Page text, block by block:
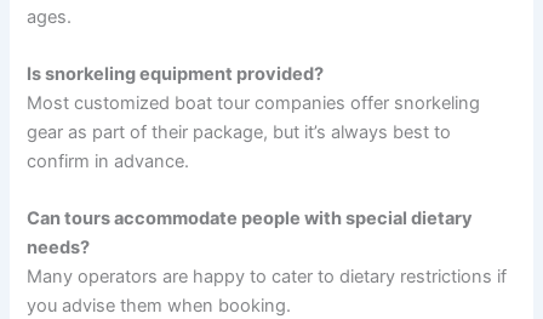
ages.
Is snorkeling equipment provided?
Most customized boat tour companies offer snorkeling
gear as part of their package, but it’s always best to
confirm in advance.
Can tours accommodate people with special dietary
needs?
Many operators are happy to cater to dietary restrictions if
you advise them when booking.